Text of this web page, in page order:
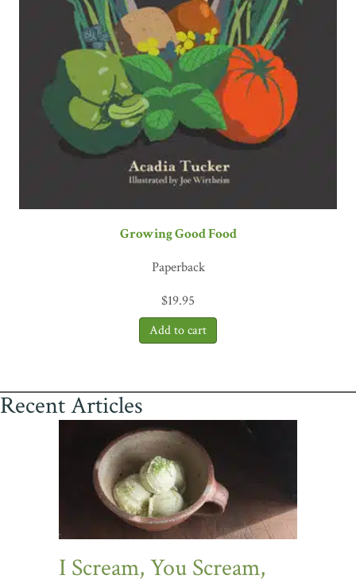
Growing Good Food
Paperback
$19.95
Recent Articles
I Scream, You Scream,